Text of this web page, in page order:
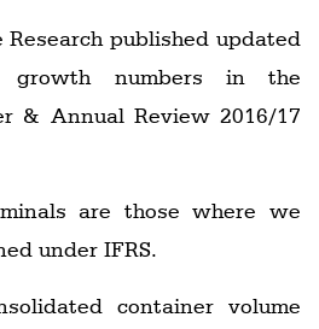
published updated
growth numbers in the
& Annual Review 2016/17
are those where we
under IFRS.
container volume